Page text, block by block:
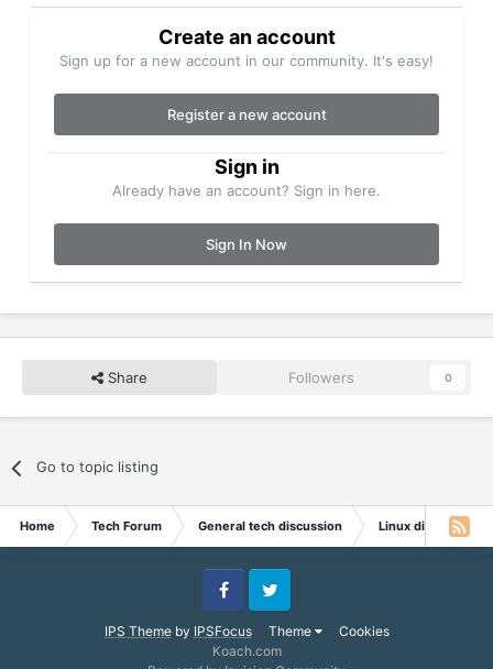
Create an account
Sign up for a new account in our community. It's easy!
Register a new account
Sign in
Already have an account? Sign in here.
Sign In Now
Share Followers 0
Go to topic listing
Home Tech Forum General tech discussion Linux discussion
IPS Themeby IPSFocus Theme Cookies
FacebookTwitter
Koach.com